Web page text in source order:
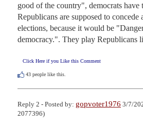
good of the country", democrats have
Republicans are supposed to
elections, because it would be
democracy.". They play Republicans
Click Here if you Like this Comment
43 people like this.
Reply 2 - Posted by: gopvoter1976 3/7/
2077396)